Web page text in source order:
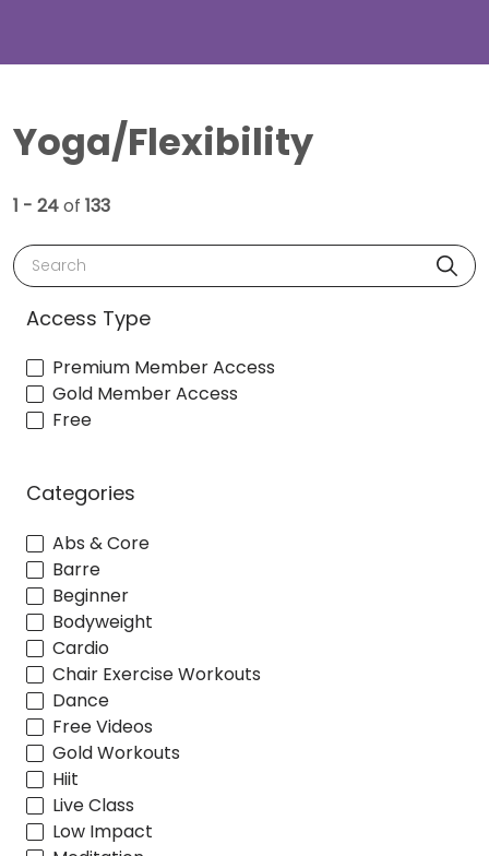
Yoga/Flexibility
1 - 24of 133
Search
Access Type
Premium Member Access
Gold Member Access
Free
Categories
Abs & Core
Barre
Beginner
Bodyweight
Cardio
Chair Exercise Workouts
Dance
Free Videos
Gold Workouts
Hiit
Live Class
Low Impact